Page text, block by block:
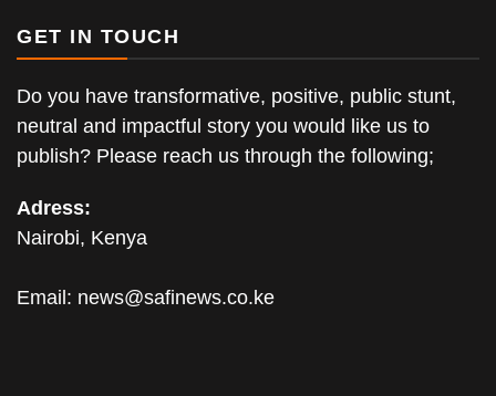
GET IN TOUCH
Do you have transformative, positive, public stunt,
neutral and impactful story you would like us to
publish? Please reach us through the following;
Adress:
Nairobi, Kenya
Email: news@safinews.co.ke